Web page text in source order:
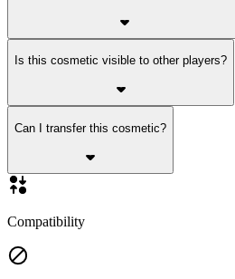
Is this cosmetic visible to other players?
Can I transfer this cosmetic?
Compatibility